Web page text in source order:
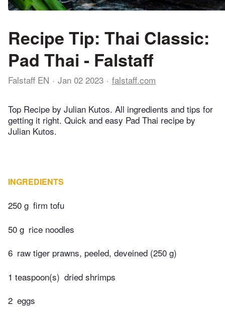
Recipe Tip: Thai Classic:
Pad Thai - Falstaff
Falstaff EN Jan 02 2023 falstaff.com
Top Recipe by Julian Kutos. All ingredients and tips for
getting it right. Quick and easy Pad Thai recipe by
Julian Kutos.
INGREDIENTS
250 g firm tofu
50 g rice noodles
6 raw tiger prawns, peeled, deveined (250 g)
1 teaspoon(s) dried shrimps
2 eggs